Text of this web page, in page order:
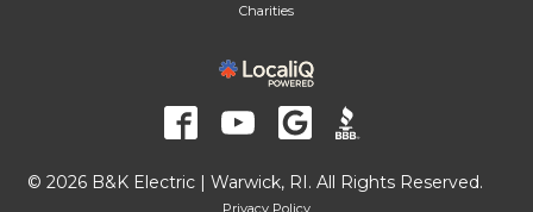
Charities
© 2026 B&K Electric | Warwick, RI. All Rights Reserved.
Privacy Policy